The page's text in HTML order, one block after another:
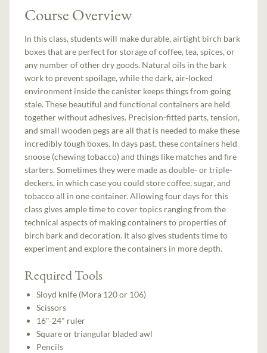
Course Overview
In this class, students will make durable, airtight birch bark
boxes that are perfect for storage of coffee, tea, spices, or
any number of other dry goods. Natural oils in the bark
work to prevent spoilage, while the dark, air-locked
environment inside the canister keeps things from going
stale. These beautiful and functional containers are held
together without adhesives. Precision-fitted parts, tension,
and small wooden pegs are all that is needed to make these
incredibly tough boxes. In days past, these containers held
snoose (chewing tobacco) and things like matches and fire
starters. Sometimes they were made as double- or triple-
deckers, in which case you could store coffee, sugar, and
tobacco all in one container. Allowing four days for this
class gives ample time to cover topics ranging from the
technical aspects of making containers to properties of
birch bark and decoration. It also gives students time to
experiment and explore the containers in more depth.
Required Tools
Sloyd knife (Mora 120 or 106)
Scissors
16"-24" ruler
Square or triangular bladed awl
Pencils